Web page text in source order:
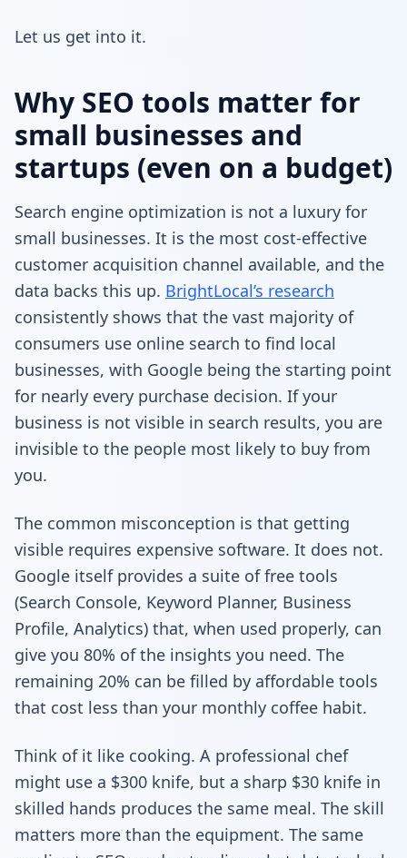
Let us get into it.
Why SEO tools matter for
small businesses and
startups (even on a budget)
Search engine optimization is not a luxury for
small businesses. It is the most cost-effective
customer acquisition channel available, and the
data backs this up. BrightLocal’s research
consistently shows that the vast majority of
consumers use online search to find local
businesses, with Google being the starting point
for nearly every purchase decision. If your
business is not visible in search results, you are
invisible to the people most likely to buy from
you.
The common misconception is that getting
visible requires expensive software. It does not.
Google itself provides a suite of free tools
(Search Console, Keyword Planner, Business
Profile, Analytics) that, when used properly, can
give you 80% of the insights you need. The
remaining 20% can be filled by affordable tools
that cost less than your monthly coffee habit.
Think of it like cooking. A professional chef
might use a $300 knife, but a sharp $30 knife in
skilled hands produces the same meal. The skill
matters more than the equipment. The same